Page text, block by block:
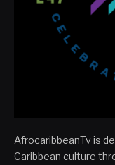
AfrocaribbeanTv is
Caribbean culture